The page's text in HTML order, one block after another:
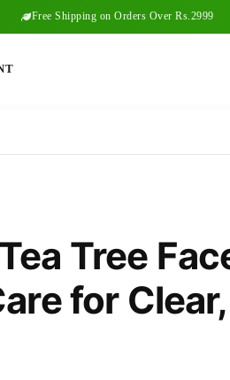
Free Shipping on Orders Over Rs.2999
Tree
for